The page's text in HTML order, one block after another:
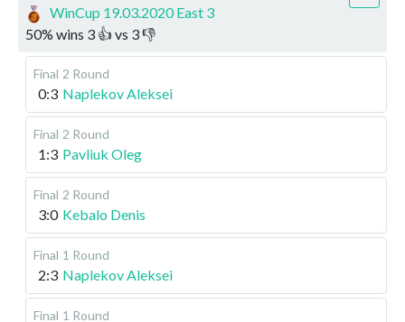
WinCup 19.03.2020 East 3
50% wins 3 👍 vs 3👎
Final 2 Round
0:3 Naplekov Aleksei
Final 2 Round
1:3 Pavliuk Oleg
Final 2 Round
3:0 Kebalo Denis
Final 1 Round
2:3 Naplekov Aleksei
Final 1 Round